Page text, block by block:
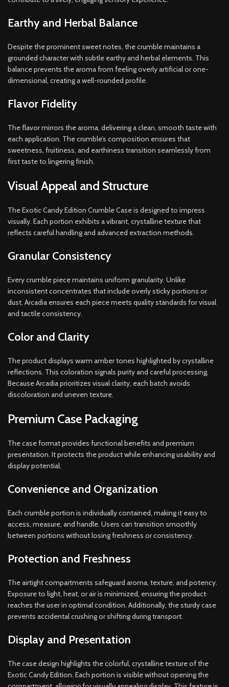
Earthy and Herbal Balance
Despite the prominent sweet notes, the crumble maintains a
grounded character with subtle earthy and herbal elements. This
balance prevents the aroma from feeling overly artificial or one-
dimensional, creating a well-rounded profile.
Flavor Fidelity
The flavor mirrors the aroma, delivering a clean, smooth taste with
each application. The crumble’s composition ensures that
sweetness, fruitiness, and earthiness transition seamlessly from
first taste to lingering finish.
Visual Appeal and Structure
The Exotic Candy Edition Crumble Case is designed to impress
visually. Each portion exhibits a vibrant, crystalline texture that
reflects careful handling and advanced extraction methods.
Granular Consistency
Every crumble piece maintains uniform granularity. Unlike
inconsistent concentrates that include overly sticky portions or
dust, Arcadia ensures each piece meets quality standards for visual
and tactile consistency.
Color and Clarity
The product displays warm amber tones highlighted by crystalline
reflections. This coloration signals purity and careful processing.
Because Arcadia prioritizes visual clarity, each batch avoids
discoloration and uneven texture.
Premium Case Packaging
The case format provides functional benefits and premium
presentation. It protects the product while enhancing usability and
display potential.
Convenience and Organization
Each crumble portion is individually contained, making it easy to
access, measure, and handle. Users can transition smoothly
between portions without losing freshness or consistency.
Protection and Freshness
The airtight compartments safeguard aroma, texture, and potency.
Exposure to light, heat, or air is minimized, ensuring the product
reaches the user in optimal condition. Additionally, the sturdy case
prevents accidental crushing or shifting during transport.
Display and Presentation
The case design highlights the colorful, crystalline texture of the
Exotic Candy Edition. Each portion is visible without opening the